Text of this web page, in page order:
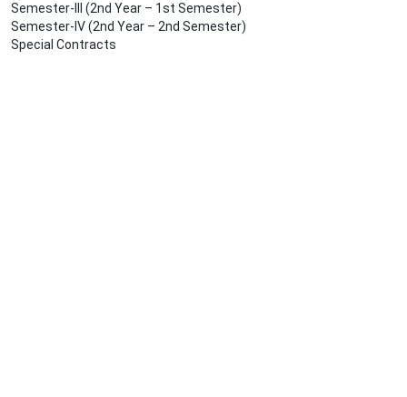
Semester-III (2nd Year – 1st Semester)
Semester-IV (2nd Year – 2nd Semester)
Special Contracts